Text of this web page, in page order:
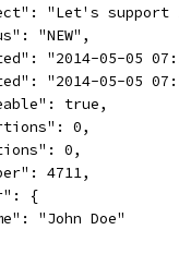
"Let's support
"NEW",
"2014-05-05
"2014-05-05
true,
0,
0,
4711,
{
"John Doe"